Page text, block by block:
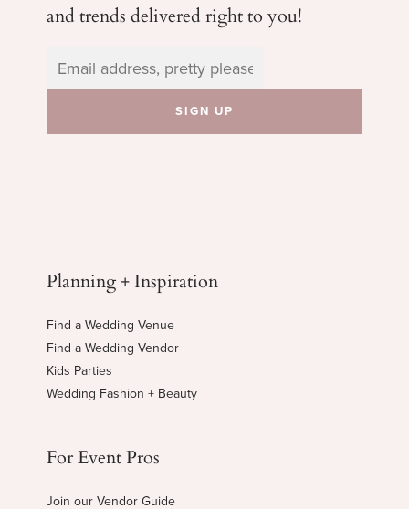
and trends delivered right to you!
Planning + Inspiration
Find a Wedding Venue
Find a Wedding Vendor
Kids Parties
Wedding Fashion + Beauty
For Event Pros
Join our Vendor Guide